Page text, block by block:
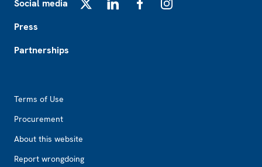
Social media
Press
Partnerships
Terms of Use
Procurement
About this website
Report wrongdoing